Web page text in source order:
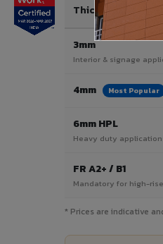
Thickness / Type
3mm
Interior & signage
4mm Most Popular
6mm HPL
Heavy duty
FR A2+ / B1
Mandatory for high-
* Prices are indicative